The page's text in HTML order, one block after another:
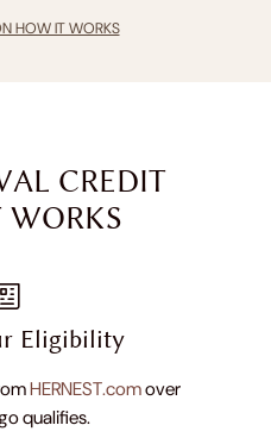
HOW IT WORKS
CREDIT
Eligibility
HERNEST.comover
qualifies.